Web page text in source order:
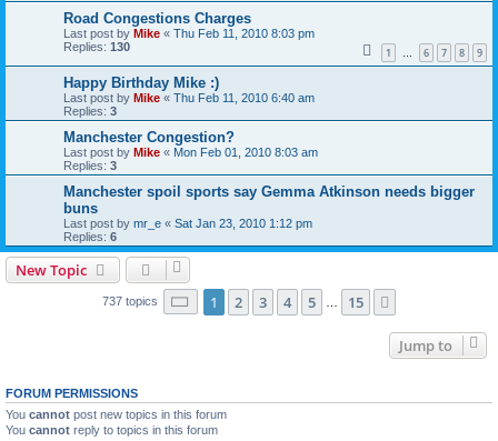
Road Congestions Charges
Last post by Mike « Thu Feb 11, 2010 8:03 pm
Replies: 130 1 6 7 8 9
Happy Birthday Mike :)
Last post by Mike « Thu Feb 11, 2010 6:40 am
Replies: 3
Manchester Congestion?
Last post by Mike « Mon Feb 01, 2010 8:03 am
Replies: 3
Manchester spoil sports say Gemma Atkinson needs bigger
buns
Last post by mr_e « Sat Jan 23, 2010 1:12 pm
Replies: 6
New Topic
737 topics Page 1of 15
1 2 3 4 5 15
Jump to
FORUM PERMISSIONS
You cannot post new topics in this forum
You cannot reply to topics in this forum